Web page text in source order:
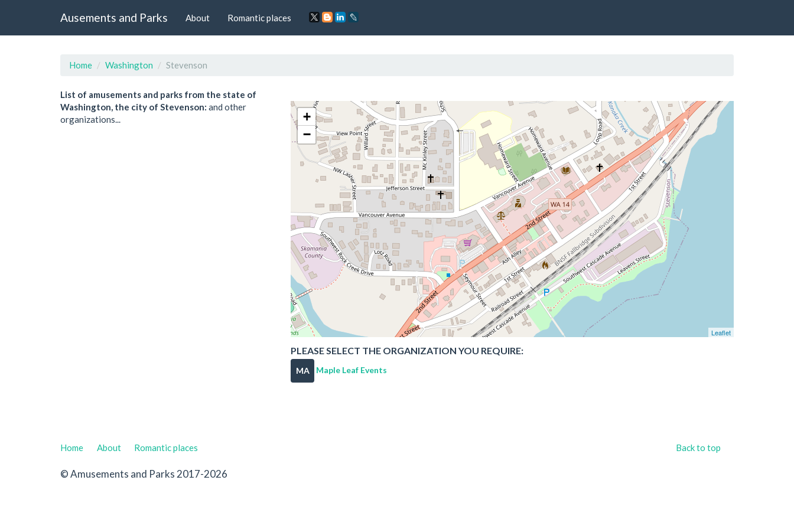
Ausements and Parks About Romantic places
Home Washington Stevenson
List of amusements and parks from the state of
Washington, the city of Stevenson: and other
organizations...
+
−
Leaflet
PLEASE SELECT THE ORGANIZATION YOU REQUIRE:
MA Maple Leaf Events
Back to top
Home About Romantic places
© Amusements and Parks 2017-2026